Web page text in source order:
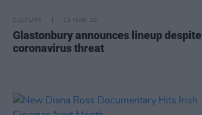
CULTURE 13 MAR 20
Glastonbury announces lineup despite
coronavirus threat